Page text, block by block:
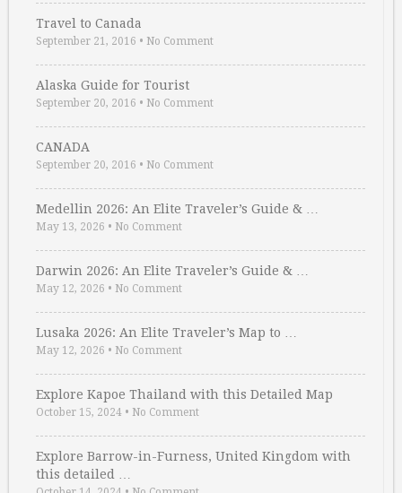
Travel to Canada
September 21, 2016 • No Comment
Alaska Guide for Tourist
September 20, 2016 • No Comment
CANADA
September 20, 2016 • No Comment
Medellin 2026: An Elite Traveler’s Guide & …
May 13, 2026 • No Comment
Darwin 2026: An Elite Traveler’s Guide & …
May 12, 2026 • No Comment
Lusaka 2026: An Elite Traveler’s Map to …
May 12, 2026 • No Comment
Explore Kapoe Thailand with this Detailed Map
October 15, 2024 • No Comment
Explore Barrow-in-Furness, United Kingdom with
this detailed …